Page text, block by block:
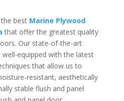
best Marine Plywood
that offer the greatest quality
Our state-of-the-art
equipped with the latest
that allow us to
resistant, aesthetically
stable flush and panel